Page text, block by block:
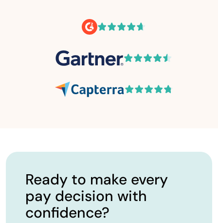
Ready to make every
pay decision with
confidence?